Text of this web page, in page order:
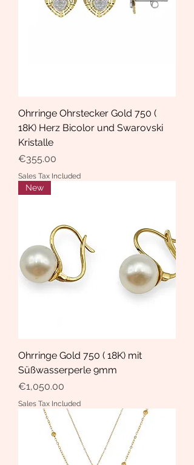
Ohrringe Ohrstecker Gold 750 (
18K) Herz Bicolor und Swarovski
Kristalle
Price
€355.00
Sales Tax Included
New
Ohrringe Gold 750 ( 18K) mit
Süßwasserperle 9mm
Price
€1,050.00
Sales Tax Included